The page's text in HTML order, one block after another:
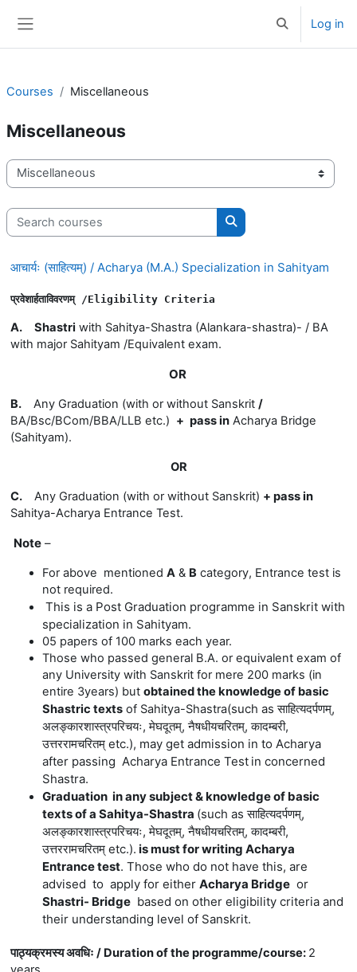
ToggleLog in
Courses Miscellaneous
Miscellaneous
Course categories
Search courses
Search courses
आचार्यः (साहित्यम्) / Acharya (M.A.) Specialization in Sahityam
प्रवेशार्हताविवरणम् /Eligibility Criteria
A. Shastri with Sahitya-Shastra (Alankara-shastra)- / BA
with major Sahityam /Equivalent exam.
OR
B. Any Graduation (with or without Sanskrit /
BA/Bsc/BCom/BBA/LLB etc.) + pass in Acharya Bridge
(Sahityam).
OR
C. Any Graduation (with or without Sanskrit) + pass in
Sahitya-Acharya Entrance Test.
Note –
For above mentioned A & B category, Entrance test is
not required.
This is a Post Graduation programme in Sanskrit with
specialization in Sahityam.
05 papers of 100 marks each year.
Those who passed general B.A. or equivalent exam of
any University with Sanskrit for mere 200 marks (in
entire 3years) but obtained the knowledge of basic
Shastric texts of Sahitya-Shastra(such asसाहित्यदर्पणम्,
अलङ्कारशास्त्रपरिचयः, मेघदूतम्, नैषधीयचरितम्, कादम्बरी,
उत्तररामचरितम् etc.), may get admission in to Acharya
after passing Acharya Entrance Test in concerned
Shastra.
Graduation in any subject & knowledge of basic
texts of a Sahitya-Shastra (such asसाहित्यदर्पणम्,
अलङ्कारशास्त्रपरिचयः, मेघदूतम्, नैषधीयचरितम्, कादम्बरी,
उत्तररामचरितम् etc.). is must for writing Acharya
Entrance test. Those who do not have this, are
advised to apply for either Acharya Bridge or
Shastri- Bridge based on other eligibility criteria and
their understanding level of Sanskrit.
पाठ्यक्रमस्य अवधिः / Duration of the programme/course: 2